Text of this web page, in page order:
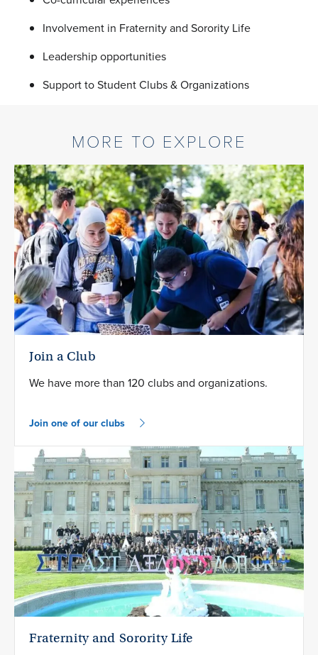
Involvement in Fraternity and Sorority Life
Leadership opportunities
Support to Student Clubs & Organizations
MORE TO EXPLORE
Join a Club
We have more than 120 clubs and organizations.
Join one of our clubs
Fraternity and Sorority Life